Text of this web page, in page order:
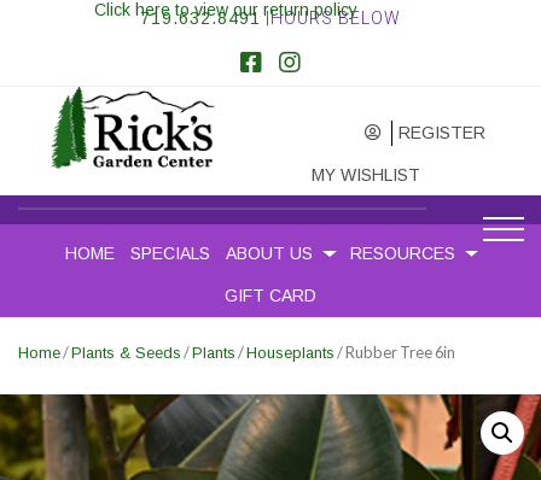
719.632.8491 |HOURS BELOW
REGISTER
MY WISHLIST
Click here to view our return policy
HOME SPECIALS ABOUT US RESOURCES
GIFT CARD
Home/Plants & Seeds /Plants /Houseplants / Rubber Tree 6in